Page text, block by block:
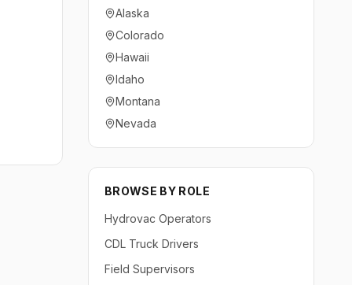
Alaska
Colorado
Hawaii
Idaho
Montana
Nevada
BROWSE BY ROLE
Hydrovac Operators
CDL Truck Drivers
Field Supervisors